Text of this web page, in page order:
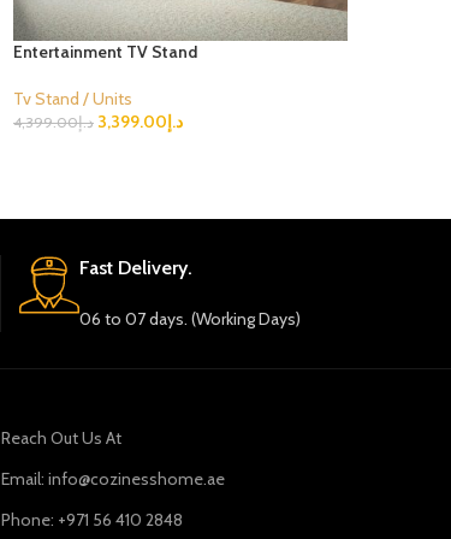
Entertainment TV Stand
Tv Stand / Units
د.إ4,399.00 د.إ3,399.00
Fast Delivery.
06 to 07 days. (Working Days)
Reach Out Us At
Email: info@cozinesshome.ae
Phone: +971 56 410 2848